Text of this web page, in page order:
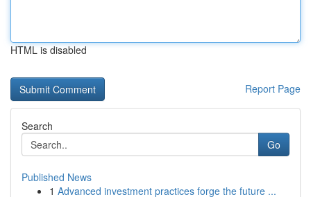
HTML is disabled
Report Page
Search
Go
Published News
1 Advanced investment practices forge the future ...